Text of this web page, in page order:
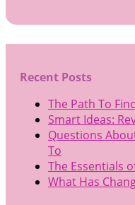
Recent Posts
The Path To
Smart Ideas:
Questions
To
The Essentials
What Has